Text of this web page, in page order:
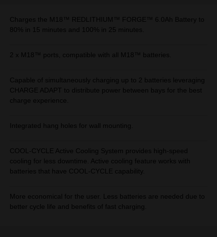
Charges the M18™ REDLITHIUM™ FORGE™ 6.0Ah Battery to
80% in 15 minutes and 100% in 25 minutes.
2 x M18™ ports, compatible with all M18™ batteries.
Capable of simultaneously charging up to 2 batteries leveraging
CHARGE ADAPT to distribute power between bays for the best
charge experience.
Integrated hang holes for wall mounting.
COOL-CYCLE Active Cooling System provides high-speed
cooling for less downtime. Active cooling feature works with
batteries that have COOL-CYCLE capability.
More economical for the user. Less batteries are needed due to
better cycle life and benefits of fast charging.